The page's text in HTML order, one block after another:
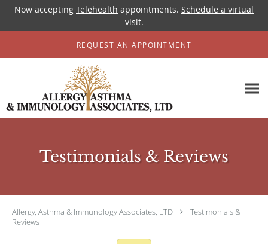
Now accepting Telehealth appointments. Schedule a virtual
visit.
Skip to main content
REQUEST AN APPOINTMENT
Testimonials & Reviews
Allergy, Asthma & Immunology Associates, LTD
Testimonials &
Reviews